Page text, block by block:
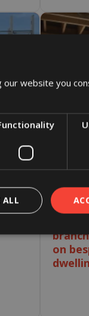
25 June
Our
on
our website you
ALL